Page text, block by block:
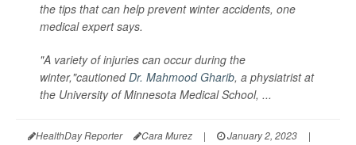
the tips that can help prevent winter accidents, one
medical expert says.
"A variety of injuries can occur during the
winter,"cautionedDr. Mahmood Gharib, a physiatrist at
the University of Minnesota Medical School, ...
HealthDay Reporter Cara Murez | January 2, 2023
|